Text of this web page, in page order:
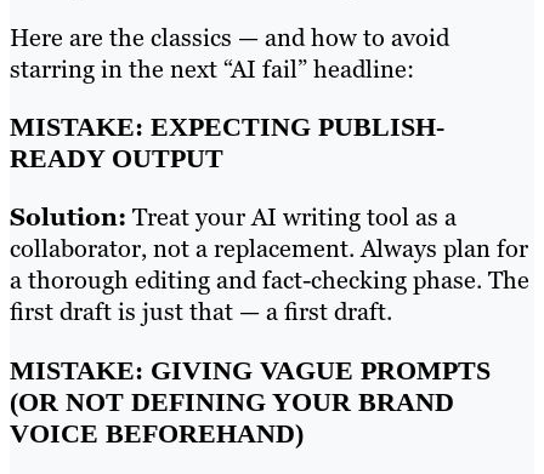
Here are the classics — and how to avoid
starring in the next “AI fail” headline:
MISTAKE: EXPECTING PUBLISH-
READY OUTPUT
Solution: Treat your AI writing tool as a
collaborator, not a replacement. Always plan for
a thorough editing and fact-checking phase. The
first draft is just that — a first draft.
MISTAKE: GIVING VAGUE PROMPTS
(OR NOT DEFINING YOUR BRAND
VOICE BEFOREHAND)